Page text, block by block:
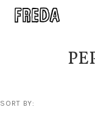
SORT BY: